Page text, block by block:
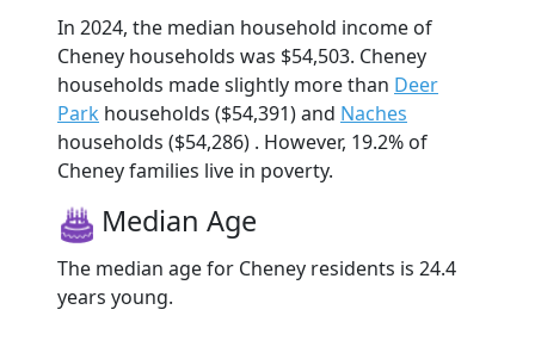
In 2024, the median household income of
Cheney households was $54,503. Cheney
households made slightly more than Deer
Park households ($54,391) and Naches
households ($54,286) . However, 19.2% of
Cheney families live in poverty.
Median Age
The median age for Cheney residents is 24.4
years young.